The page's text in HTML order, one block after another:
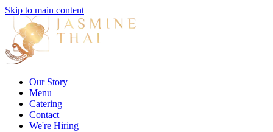
Skip to main content
Our Story
Menu
Catering
Contact
We're Hiring